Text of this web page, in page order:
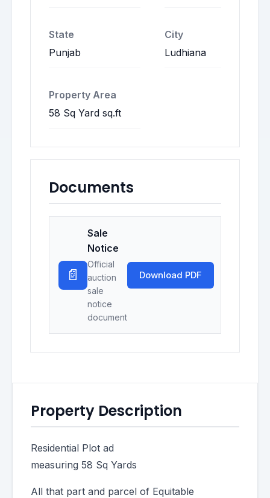
State
Punjab
City
Ludhiana
Property Area
58 Sq Yard sq.ft
Documents
📄
Sale
Notice
Official
auction
sale
notice
document
Download PDF
Property Description
Residential Plot ad
measuring 58 Sq Yards
All that part and parcel of Equitable